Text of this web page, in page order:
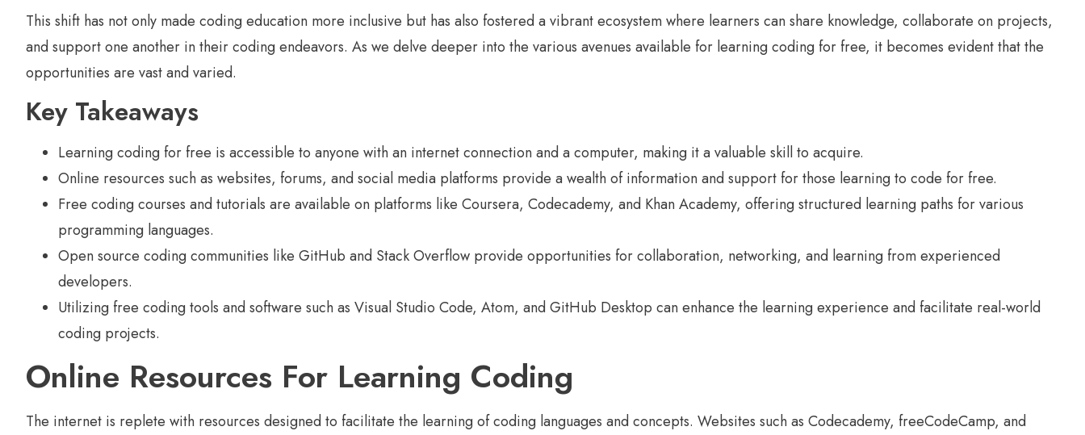
This shift has not only made coding education more inclusive but has also fostered a vibrant ecosystem where learners can share knowledge, collaborate on projects,
and support one another in their coding endeavors. As we delve deeper into the various avenues available for learning coding for free, it becomes evident that the
opportunities are vast and varied.
Key Takeaways
Learning coding for free is accessible to anyone with an internet connection and a computer, making it a valuable skill to acquire.
Online resources such as websites, forums, and social media platforms provide a wealth of information and support for those learning to code for free.
Free coding courses and tutorials are available on platforms like Coursera, Codecademy, and Khan Academy, offering structured learning paths for various
programming languages.
Open source coding communities like GitHub and Stack Overflow provide opportunities for collaboration, networking, and learning from experienced
developers.
Utilizing free coding tools and software such as Visual Studio Code, Atom, and GitHub Desktop can enhance the learning experience and facilitate real-world
coding projects.
Online Resources For Learning Coding
The internet is replete with resources designed to facilitate the learning of coding languages and concepts. Websites such as Codecademy, freeCodeCamp, and